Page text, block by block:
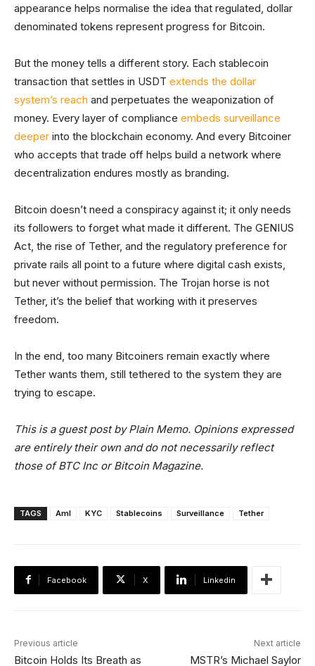
appearance helps normalise the idea that regulated, dollar
denominated tokens represent progress for Bitcoin.
But the money tells a different story. Each stablecoin
transaction that settles in USDT extends the dollar
system’s reach and perpetuates the weaponization of
money. Every layer of compliance embeds surveillance
deeper into the blockchain economy. And every Bitcoiner
who accepts that trade off helps build a network where
decentralization endures mostly as branding.
Bitcoin doesn’t need a conspiracy against it; it only needs
its followers to forget what made it different. The GENIUS
Act, the rise of Tether, and the regulatory preference for
private rails all point to a future where digital cash exists,
but never without permission. The Trojan horse is not
Tether, it’s the belief that working with it preserves
freedom.
In the end, too many Bitcoiners remain exactly where
Tether wants them, still tethered to the system they are
trying to escape.
This is a guest post by Plain Memo. Opinions expressed
are entirely their own and do not necessarily reflect
those of BTC Inc or Bitcoin Magazine.
TAGS Aml KYC Stablecoins Surveillance Tether
Facebook X Linkedin
Previous article
Bitcoin Holds Its Breath as
Next article
MSTR’s Michael Saylor